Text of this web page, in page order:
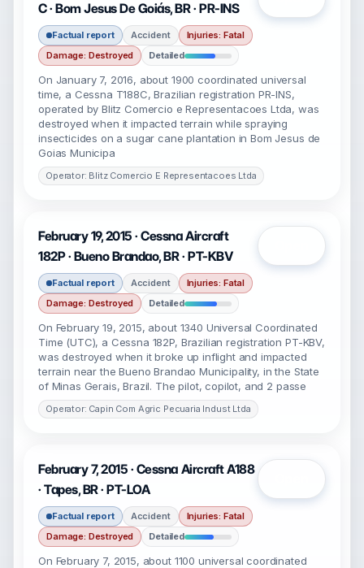
C · Bom Jesus De Goiás, BR · PR-INS
Factual report Accident
Injuries: Fatal
Damage: Destroyed
Detailed
On January 7, 2016, about 1900 coordinated universal
time, a Cessna T188C, Brazilian registration PR-INS,
operated by Blitz Comercio e Representacoes Ltda, was
destroyed when it impacted terrain while spraying
insecticides on a sugar cane plantation in Bom Jesus de
Goias Municipa
Operator: Blitz Comercio E Representacoes Ltda
February 19, 2015 · Cessna Aircraft
182P · Bueno Brandao, BR · PT-KBV
Factual report Accident
Injuries: Fatal
Damage: Destroyed
Detailed
On February 19, 2015, about 1340 Universal Coordinated
Time (UTC), a Cessna 182P, Brazilian registration PT-KBV,
was destroyed when it broke up inflight and impacted
terrain near the Bueno Brandao Municipality, in the State
of Minas Gerais, Brazil. The pilot, copilot, and 2 passe
Operator: Capin Com Agric Pecuaria Indust Ltda
February 7, 2015 · Cessna Aircraft A188
· Tapes, BR · PT-LOA
Factual report Accident
Injuries: Fatal
Damage: Destroyed
Detailed
On February 7, 2015, about 1100 universal coordinated